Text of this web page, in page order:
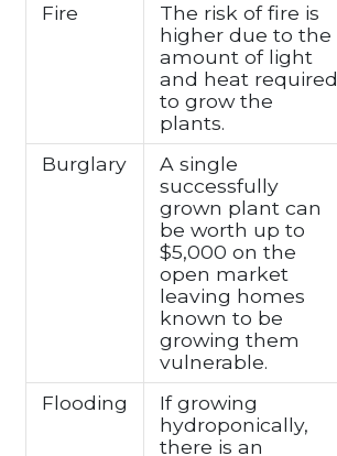
Fire
The risk of fire is
higher due to the
amount of light
and heat required
to grow the
plants.
Burglary
A single
successfully
grown plant can
be worth up to
$5,000 on the
open market
leaving homes
known to be
growing them
vulnerable.
Flooding
If growing
hydroponically,
there is an